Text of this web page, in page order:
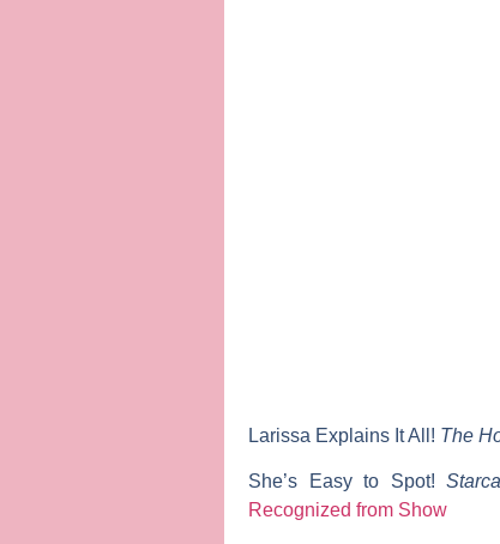
Larissa Explains It All! The
She’s Easy to Spot!
Recognized from Show